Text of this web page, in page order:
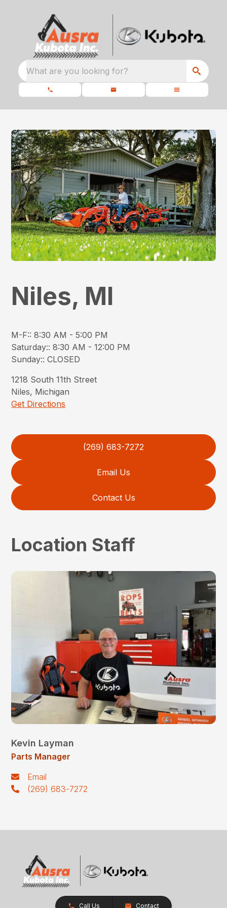
What are you looking for?
Niles, MI
M-F::8:30 AM - 5:00 PM
Saturday::8:30 AM - 12:00 PM
Sunday::CLOSED
1218 South 11th Street
Niles, Michigan
Get Directions
(269) 683-7272
Email Us
Contact Us
Location Staff
Kevin Layman
Parts Manager
Email
(269) 683-7272
Call Us Contact